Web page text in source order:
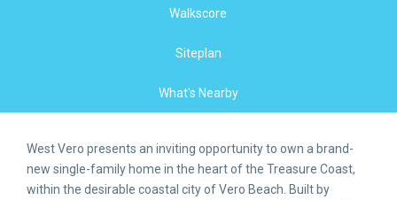
Walkscore
Siteplan
What's Nearby
West Vero presents an inviting opportunity to own a brand-
new single-family home in the heart of the Treasure Coast,
within the desirable coastal city of Vero Beach. Built by